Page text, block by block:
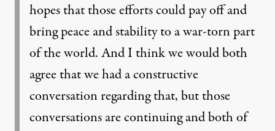
hopes that those efforts could pay off and
bring peace and stability to a war-torn part
of the world. And I think we would both
agree that we had a constructive
conversation regarding that, but those
conversations are continuing and both of